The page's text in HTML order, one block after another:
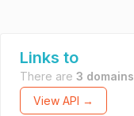
Links to
There are 3 domains
View API →